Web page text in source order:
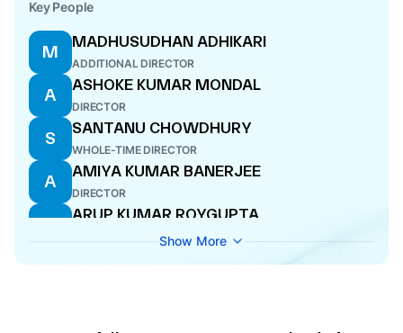
Key People
M
MADHUSUDHAN ADHIKARI
ADDITIONAL DIRECTOR
A
ASHOKE KUMAR MONDAL
DIRECTOR
S
SANTANU CHOWDHURY
WHOLE-TIME DIRECTOR
A
AMIYA KUMAR BANERJEE
DIRECTOR
A
ARUP KUMAR ROYGUPTA
WHOLE-TIME DIRECTOR
P
Show More